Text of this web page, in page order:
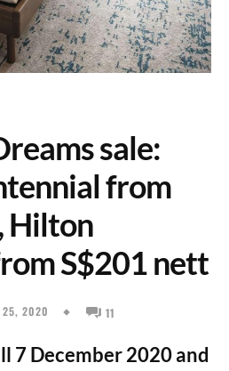
sale:
from
Hilton
S$201 nett
25, 2020 11
7 December 2020 and